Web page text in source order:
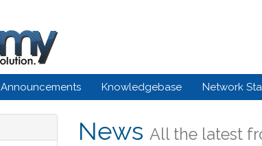
Announcements Knowledgebase Network
News All the latest